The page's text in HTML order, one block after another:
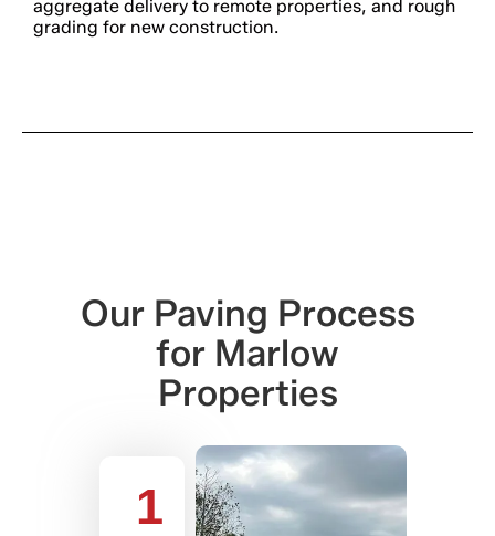
aggregate delivery to remote properties, and rough
grading for new construction.
Our Paving Process
for Marlow
Properties
1